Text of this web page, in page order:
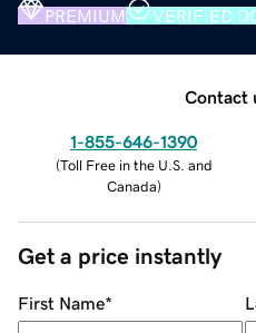
PREMIUM VERIFIED
Contact
1-855-646-1390
(Toll Free in the U.S. and
Canada)
Get a price instantly
First Name*